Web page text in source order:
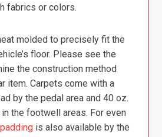
fabrics or colors.
molded to precisely fit the
floor. Please see the
the construction method
item. Carpets come with a
by the pedal area and 40 oz.
the footwell areas. For even
is also available by the